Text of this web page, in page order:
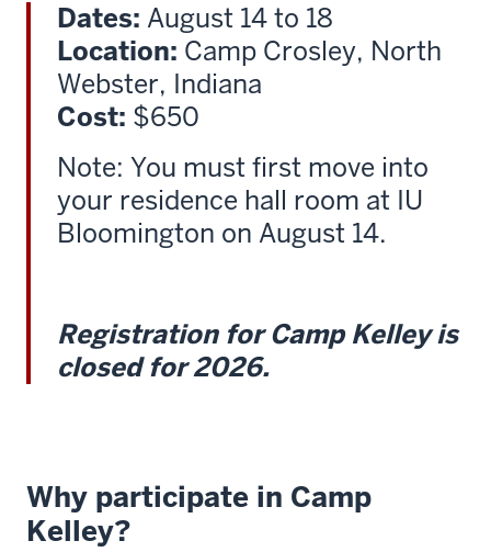
Dates: August 14 to 18
Location: Camp Crosley, North
Webster, Indiana
Cost: $650
Note: You must first move into
your residence hall room at IU
Bloomington on August 14.
Registration for Camp Kelley is
closed for 2026.
Why participate in Camp
Kelley?